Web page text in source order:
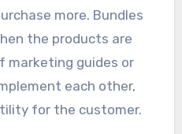
more. Bundles
the products are
marketing guides or
each other,
for the customer.